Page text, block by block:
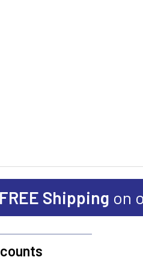
FREE Shipping on